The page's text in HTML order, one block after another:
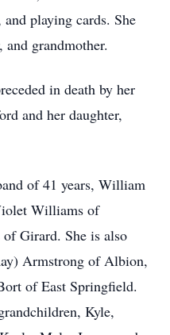
playing cards. She
grandmother.
in death by her
and her daughter,
of 41 years, William
Williams of
Girard. She is also
Armstrong of Albion,
of East Springfield.
Kyle,